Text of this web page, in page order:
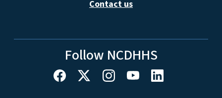
Contact us
Follow NCDHHS